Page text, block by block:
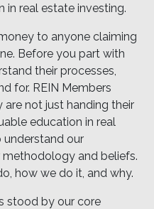
in real estate investing.
to anyone claiming
Before you part with
their processes,
for. REIN Members
not just handing their
education in real
understand our
and beliefs.
how we do it, and why.
stood by our core